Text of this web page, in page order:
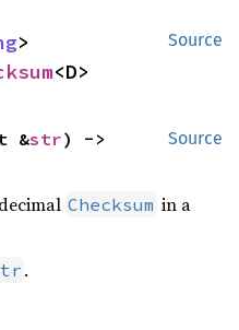
Source
<D>
Source
&str) ->
Checksum in a
.